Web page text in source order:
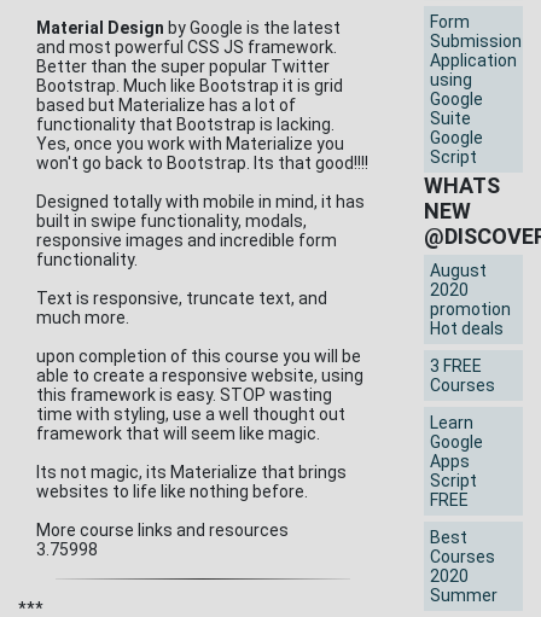
Material Design by Google is the latest
and most powerful CSS JS framework.
Better than the super popular Twitter
Bootstrap. Much like Bootstrap it is grid
based but Materialize has a lot of
functionality that Bootstrap is lacking.
Yes, once you work with Materialize you
won't go back to Bootstrap. Its that good!!!!
Designed totally with mobile in mind, it has
built in swipe functionality, modals,
responsive images and incredible form
functionality.
Text is responsive, truncate text, and
much more.
upon completion of this course you will be
able to create a responsive website, using
this framework is easy. STOP wasting
time with styling, use a well thought out
framework that will seem like magic.
Its not magic, its Materialize that brings
websites to life like nothing before.
More course links and resources
3.75998
***
Form
Submission
Application
using
Google
Suite
Google
Script
WHATS
NEW
August
2020
promotion
Hot deals
3 FREE
Courses
Learn
Google
Apps
Script
FREE
Best
Courses
2020
Summer